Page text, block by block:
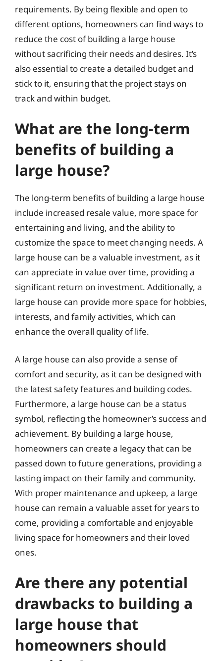
requirements. By being flexible and open to
different options, homeowners can find ways to
reduce the cost of building a large house
without sacrificing their needs and desires. It’s
also essential to create a detailed budget and
stick to it, ensuring that the project stays on
track and within budget.
What are the long-term
benefits of building a
large house?
The long-term benefits of building a large house
include increased resale value, more space for
entertaining and living, and the ability to
customize the space to meet changing needs. A
large house can be a valuable investment, as it
can appreciate in value over time, providing a
significant return on investment. Additionally, a
large house can provide more space for hobbies,
interests, and family activities, which can
enhance the overall quality of life.
A large house can also provide a sense of
comfort and security, as it can be designed with
the latest safety features and building codes.
Furthermore, a large house can be a status
symbol, reflecting the homeowner’s success and
achievement. By building a large house,
homeowners can create a legacy that can be
passed down to future generations, providing a
lasting impact on their family and community.
With proper maintenance and upkeep, a large
house can remain a valuable asset for years to
come, providing a comfortable and enjoyable
living space for homeowners and their loved
ones.
Are there any potential
drawbacks to building a
large house that
homeowners should